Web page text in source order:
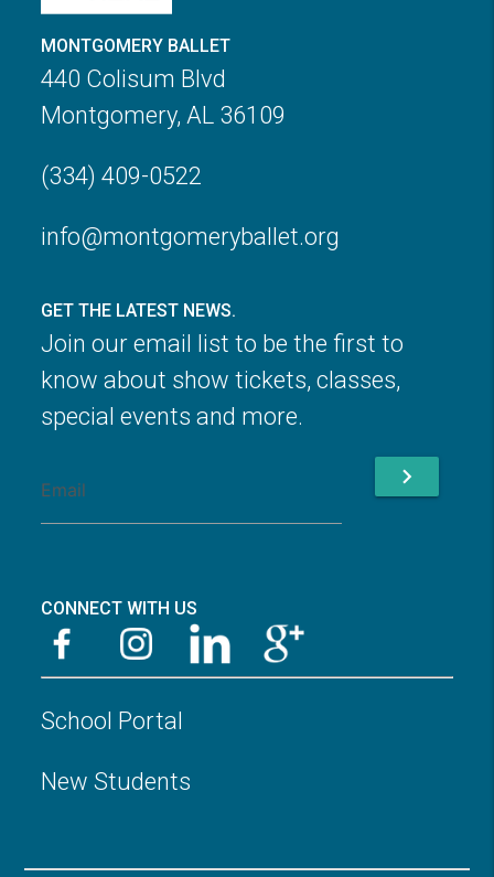
MONTGOMERY BALLET
440 Colisum Blvd
Montgomery, AL 36109
(334) 409-0522
info@montgomeryballet.org
GET THE LATEST NEWS.
Join our email list to be the first to
know about show tickets, classes,
special events and more.
chevron_right
CONNECT WITH US
School Portal
New Students